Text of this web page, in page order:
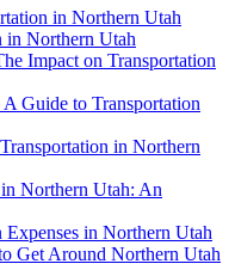
in Northern Utah
in Northern Utah
Impact on Transportation
Guide to Transportation
in Northern
Northern Utah: An
in Northern Utah
Get Around Northern Utah